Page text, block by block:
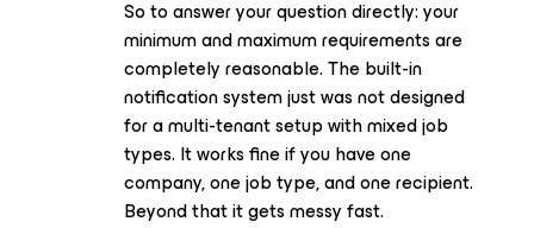
So to answer your question directly: your
minimum and maximum requirements are
completely reasonable. The built-in
notification system just was not designed
for a multi-tenant setup with mixed job
types. It works fine if you have one
company, one job type, and one recipient.
Beyond that it gets messy fast.